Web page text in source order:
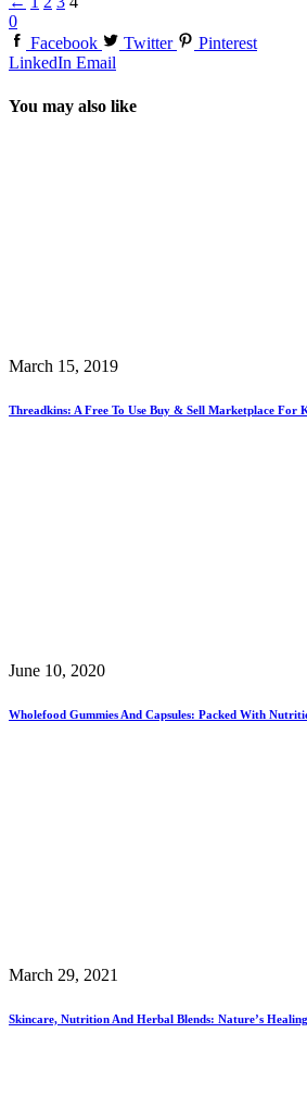
0
Facebook
Twitter
Pinterest
LinkedIn Email
You may also like
March 15, 2019
Threadkins: A Free To Use Buy & Sell Marketplace For
June 10, 2020
Wholefood Gummies And Capsules: Packed With
March 29, 2021
Skincare, Nutrition And Herbal Blends: Nature’s